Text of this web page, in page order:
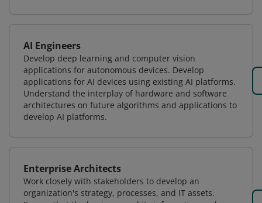
AI Engineers
Develop deep learning and computer vision
applications for autonomous devices. Develop
applications for AI devices using existing AI platforms.
Understand the interplay of hardware and software
architectures on future algorithms and applications to
develop AI platforms.
Enterprise Architects
Work closely with stakeholders to develop an
organization's strategy, processes, and IT assets.